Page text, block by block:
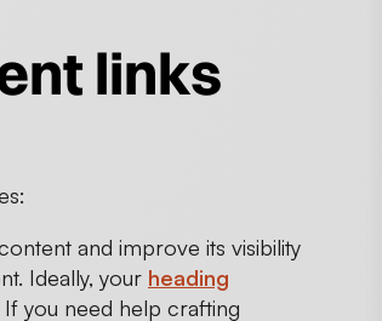
links
and improve its visibility
Ideally, your heading
you need help crafting